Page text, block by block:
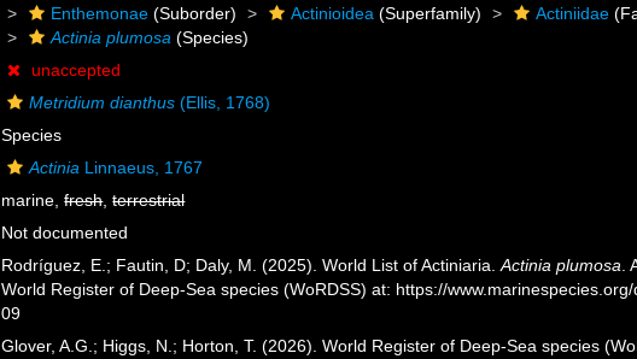
Enthemonae (Suborder) Actinioidea (Superfamily) Actiniidae
Actinia plumosa (Species)
unaccepted
Metridium dianthus (Ellis, 1768)
Species
Actinia Linnaeus, 1767
marine,fresh,terrestrial
Not documented
Rodríguez, E.; Fautin, D; Daly, M. (2025). World List of Actiniaria.Actinia plumosa
World Register of Deep-Sea species (WoRDSS) at: https://
09
Glover, A.G.; Higgs, N.; Horton, T. (2026). World Register of Deep-Sea species